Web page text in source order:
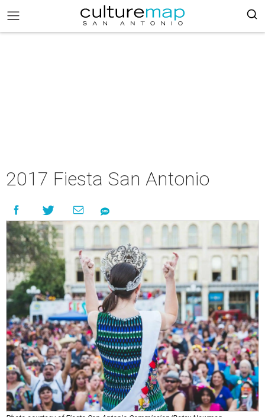
2017 Fiesta San Antonio